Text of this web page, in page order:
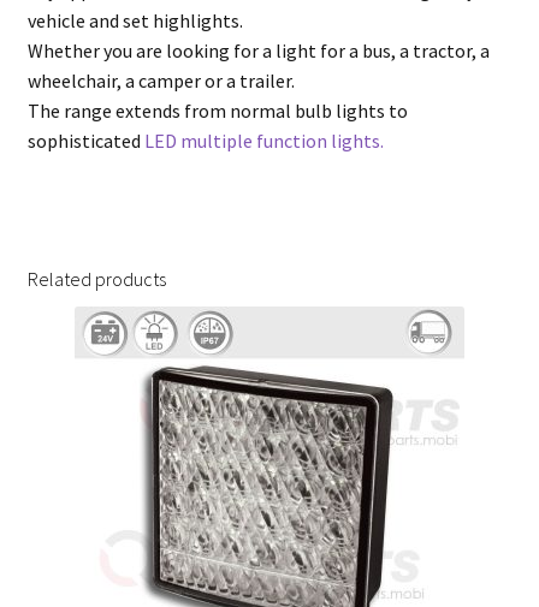
vehicle and set highlights.
Whether you are looking for a light for a bus, a tractor, a
wheelchair, a camper or a trailer.
The range extends from normal bulb lights to
sophisticated LED multiple function lights.
Related products